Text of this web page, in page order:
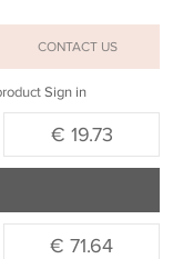
CONTACT US
Sign in
€ 19.73
€ 71.64